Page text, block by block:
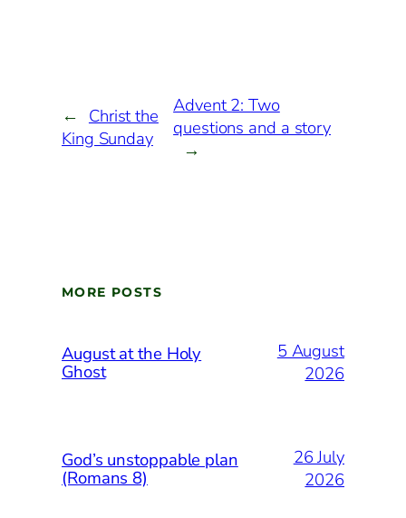
← Christ the
King Sunday
Advent 2: Two
questions and a story
→
MORE POSTS
August at the Holy
Ghost
5 August
2026
God’s unstoppable plan
(Romans 8)
26 July
2026